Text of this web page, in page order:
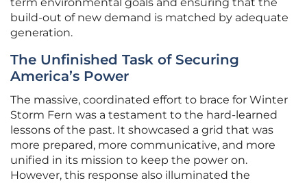
term environmental goals and ensuring that the
build-out of new demand is matched by adequate
generation.
The Unfinished Task of Securing
America’s Power
The massive, coordinated effort to brace for Winter
Storm Fern was a testament to the hard-learned
lessons of the past. It showcased a grid that was
more prepared, more communicative, and more
unified in its mission to keep the power on.
However, this response also illuminated the